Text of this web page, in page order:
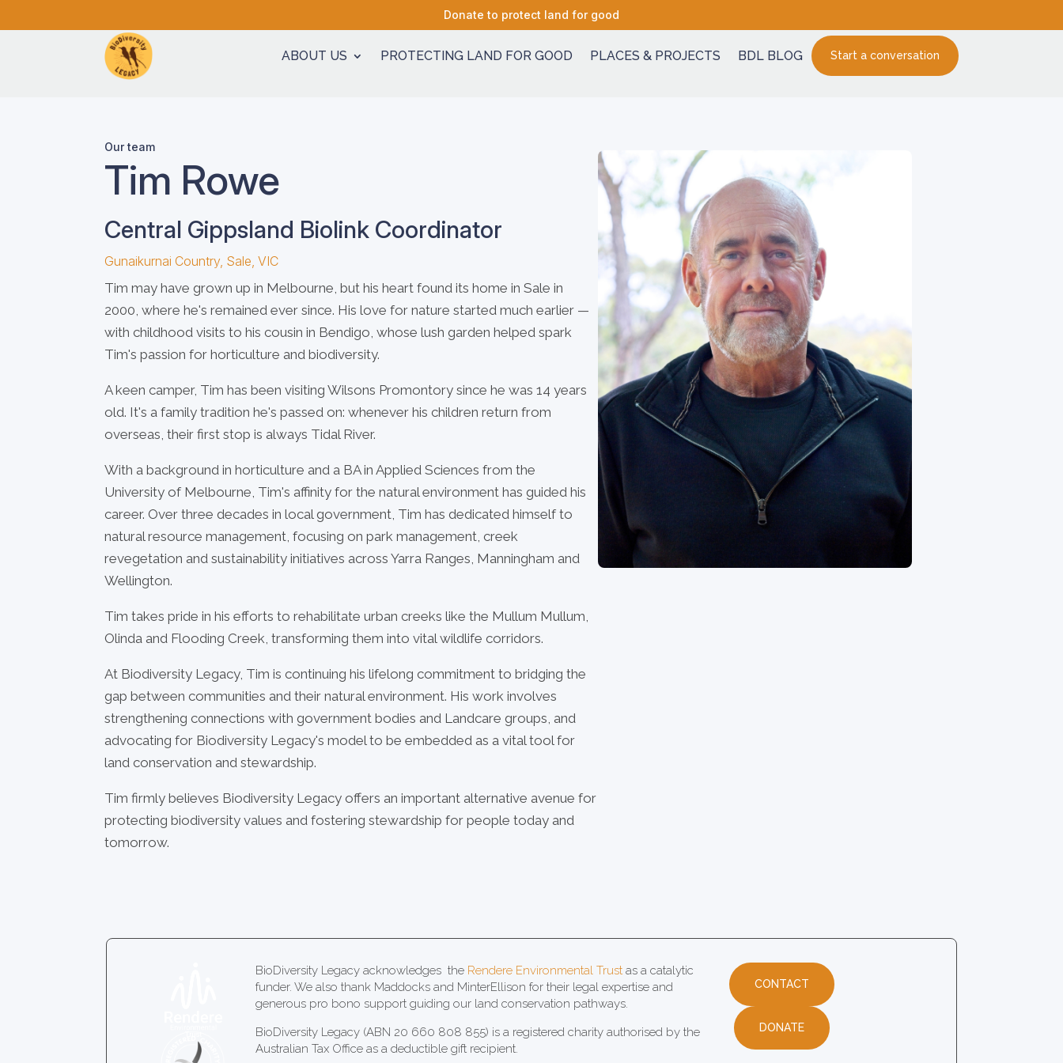
Donate to protect land for good
ABOUT US PROTECTING LAND FOR GOOD PLACES & PROJECTS BDL BLOG Start a conversation
Our team
Tim Rowe
Central Gippsland Biolink Coordinator
Gunaikurnai Country, Sale, VIC
Tim may have grown up in Melbourne, but his heart found its home in Sale in
2000, where he's remained ever since. His love for nature started much earlier —
with childhood visits to his cousin in Bendigo, whose lush garden helped spark
Tim's passion for horticulture and biodiversity.
A keen camper, Tim has been visiting Wilsons Promontory since he was 14 years
old. It's a family tradition he's passed on: whenever his children return from
overseas, their first stop is always Tidal River.
With a background in horticulture and a BA in Applied Sciences from the
University of Melbourne, Tim's affinity for the natural environment has guided his
career. Over three decades in local government, Tim has dedicated himself to
natural resource management, focusing on park management, creek
revegetation and sustainability initiatives across Yarra Ranges, Manningham and
Wellington.
Tim takes pride in his efforts to rehabilitate urban creeks like the Mullum Mullum,
Olinda and Flooding Creek, transforming them into vital wildlife corridors.
At Biodiversity Legacy, Tim is continuing his lifelong commitment to bridging the
gap between communities and their natural environment. His work involves
strengthening connections with government bodies and Landcare groups, and
advocating for Biodiversity Legacy's model to be embedded as a vital tool for
land conservation and stewardship.
Tim firmly believes Biodiversity Legacy offers an important alternative avenue for
protecting biodiversity values and fostering stewardship for people today and
tomorrow.
BioDiversity Legacy acknowledges the Rendere Environmental Trust as a catalytic
funder. We also thank Maddocks and MinterEllison for their legal expertise and
generous pro bono support guiding our land conservation pathways.
BioDiversity Legacy (ABN 20 660 808 855) is a registered charity authorised by the
Australian Tax Office as a deductible gift recipient.
CONTACT
DONATE